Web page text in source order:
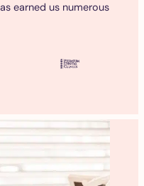
earned us numerous